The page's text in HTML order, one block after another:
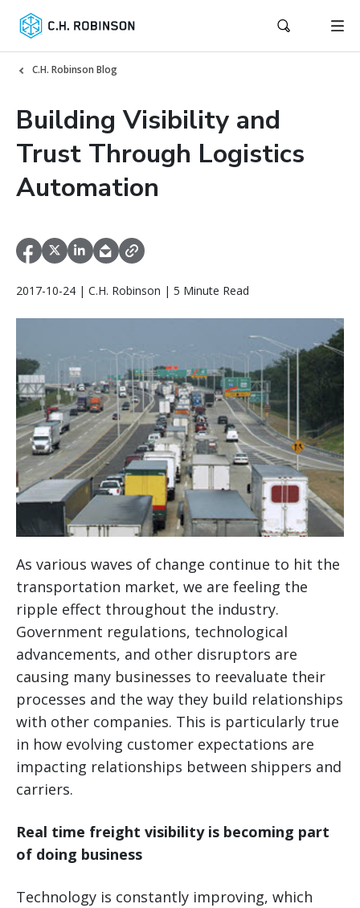
C.H. Robinson Blog
Building Visibility and
Trust Through Logistics
Automation
2017-10-24 | C.H. Robinson | 5 Minute Read
As various waves of change continue to hit the
transportation market, we are feeling the
ripple effect throughout the industry.
Government regulations, technological
advancements, and other disruptors are
causing many businesses to reevaluate their
processes and the way they build relationships
with other companies. This is particularly true
in how evolving customer expectations are
impacting relationships between shippers and
carriers.
Real time freight visibility is becoming part
of doing business
Technology is constantly improving, which